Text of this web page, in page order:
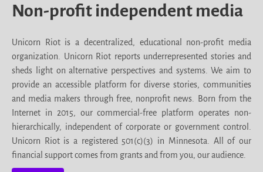
Non-profit independent media
Unicorn Riot is a decentralized, educational non-profit media
organization. Unicorn Riot reports underrepresented stories and
sheds light on alternative perspectives and systems. We aim to
provide an accessible platform for diverse stories, communities
and media makers through free, nonprofit news. Born from the
Internet in 2015, our commercial-free platform operates non-
hierarchically, independent of corporate or government control.
Unicorn Riot is a registered 501(c)(3) in Minnesota. All of our
financial support comes from grants and from you, our audience.